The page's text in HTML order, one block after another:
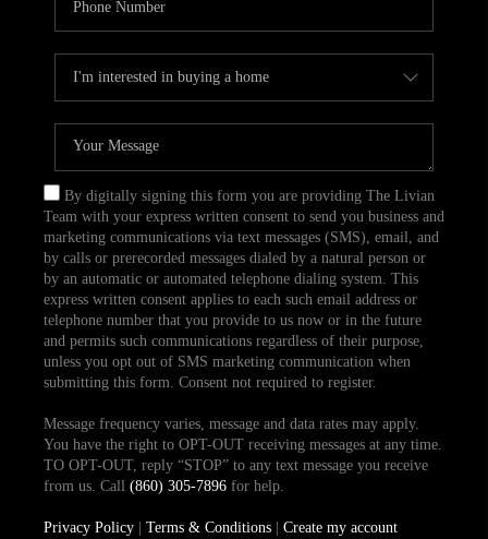
By digitally signing this form you are providing The Livian
Team with your express written consent to send you business and
marketing communications via text messages (SMS), email, and
by calls or prerecorded messages dialed by a natural person or
by an automatic or automated telephone dialing system. This
express written consent applies to each such email address or
telephone number that you provide to us now or in the future
and permits such communications regardless of their purpose,
unless you opt out of SMS marketing communication when
submitting this form. Consent not required to register.
Message frequency varies, message and data rates may apply.
You have the right to OPT-OUT receiving messages at any time.
TO OPT-OUT, reply “STOP” to any text message you receive
from us. Call (860) 305-7896for help.
Privacy Policy| Terms & Conditions| Create my account